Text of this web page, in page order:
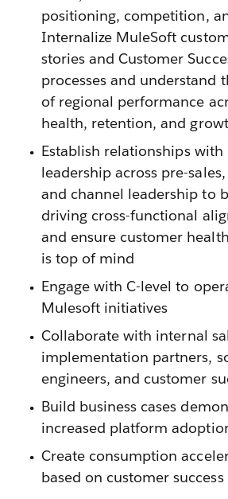
positioning, competition,
Internalize MuleSoft
stories and Customer
processes and understand
of regional performance
health, retention, and
Establish relationships with
leadership across pre-
and channel leadership to
driving cross-functional
and ensure customer
is top of mind
Engage with C-level to
Mulesoft initiatives
Collaborate with internal
implementation partners,
engineers, and customer
Build business cases
increased platform
Create consumption
based on customer